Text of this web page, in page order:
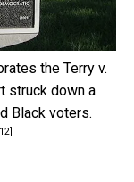
the Terry v.
struck down a
Black voters.
[12]